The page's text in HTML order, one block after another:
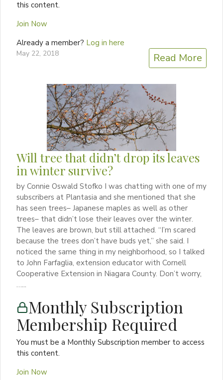
this content.
Join Now
Already a member? Log in here
May 22, 2018 Read More
Will tree that didn’t drop its leaves
in winter survive?
by Connie Oswald Stofko I was chatting with one of my
subscribers at Plantasia and she mentioned that she
has seen trees– Japanese maples as well as other
trees– that didn’t lose their leaves over the winter.
The leaves are brown, but still attached. “I’m scared
because the trees don’t have buds yet,” she said. I
noticed the same thing in my neighborhood, so I talked
to John Farfaglia, extension educator with Cornell
Cooperative Extension in Niagara County. Don’t worry,
…...
Monthly Subscription
Membership Required
You must be a Monthly Subscription member to access
this content.
Join Now